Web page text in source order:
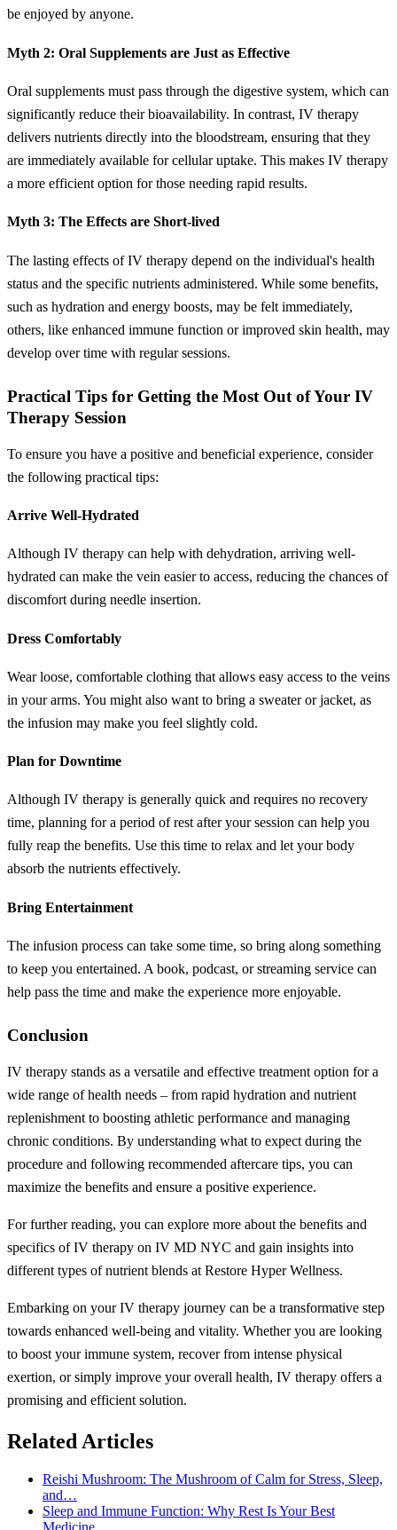
be enjoyed by anyone.
Myth 2: Oral Supplements are Just as Effective
Oral supplements must pass through the digestive system, which can
significantly reduce their bioavailability. In contrast, IV therapy
delivers nutrients directly into the bloodstream, ensuring that they
are immediately available for cellular uptake. This makes IV therapy
a more efficient option for those needing rapid results.
Myth 3: The Effects are Short-lived
The lasting effects of IV therapy depend on the individual's health
status and the specific nutrients administered. While some benefits,
such as hydration and energy boosts, may be felt immediately,
others, like enhanced immune function or improved skin health, may
develop over time with regular sessions.
Practical Tips for Getting the Most Out of Your IV
Therapy Session
To ensure you have a positive and beneficial experience, consider
the following practical tips:
Arrive Well-Hydrated
Although IV therapy can help with dehydration, arriving well-
hydrated can make the vein easier to access, reducing the chances of
discomfort during needle insertion.
Dress Comfortably
Wear loose, comfortable clothing that allows easy access to the veins
in your arms. You might also want to bring a sweater or jacket, as
the infusion may make you feel slightly cold.
Plan for Downtime
Although IV therapy is generally quick and requires no recovery
time, planning for a period of rest after your session can help you
fully reap the benefits. Use this time to relax and let your body
absorb the nutrients effectively.
Bring Entertainment
The infusion process can take some time, so bring along something
to keep you entertained. A book, podcast, or streaming service can
help pass the time and make the experience more enjoyable.
Conclusion
IV therapy stands as a versatile and effective treatment option for a
wide range of health needs – from rapid hydration and nutrient
replenishment to boosting athletic performance and managing
chronic conditions. By understanding what to expect during the
procedure and following recommended aftercare tips, you can
maximize the benefits and ensure a positive experience.
For further reading, you can explore more about the benefits and
specifics of IV therapy on IV MD NYC and gain insights into
different types of nutrient blends at Restore Hyper Wellness.
Embarking on your IV therapy journey can be a transformative step
towards enhanced well-being and vitality. Whether you are looking
to boost your immune system, recover from intense physical
exertion, or simply improve your overall health, IV therapy offers a
promising and efficient solution.
Related Articles
Reishi Mushroom: The Mushroom of Calm for Stress, Sleep,
and…
Sleep and Immune Function: Why Rest Is Your Best